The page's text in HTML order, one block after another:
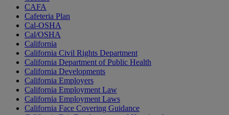
CAFA
Cafeteria Plan
Cal-OSHA
Cal/OSHA
California
California Civil Rights Department
California Department of Public Health
California Developments
California Employers
California Employment Law
California Employment Laws
California Face Covering Guidance